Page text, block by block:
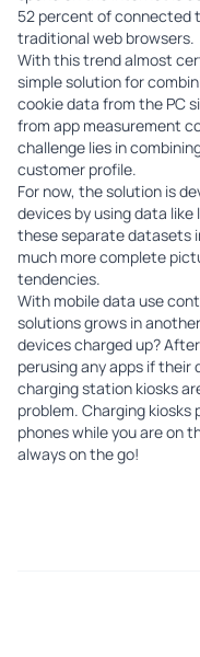
52 percent of connected
traditional web browsers.
With this trend almost
simple solution for
cookie data from the PC
from app measurement
challenge lies in
customer profile.
For now, the solution is
devices by using data like
these separate datasets
much more complete
tendencies.
With mobile data use
solutions grows in
devices charged up?
perusing any apps if their
charging station kiosks
problem. Charging
phones while you are on
always on the go!